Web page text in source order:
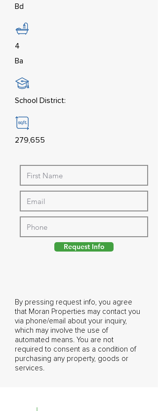
Bd
4
Ba
School District:
279,655
Request Info
By pressing request info, you agree
that Moran Properties may contact you
via phone/email about your inquiry,
which may involve the use of
automated means. You are not
required to consent as a condition of
purchasing any property, goods or
services.